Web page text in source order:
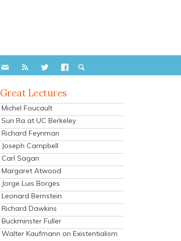
Great Lectures
Michel Foucault
Sun Ra at UC Berkeley
Richard Feynman
Joseph Campbell
Carl Sagan
Margaret Atwood
Jorge Luis Borges
Leonard Bernstein
Richard Dawkins
Buckminster Fuller
Walter Kaufmann on Existentialism